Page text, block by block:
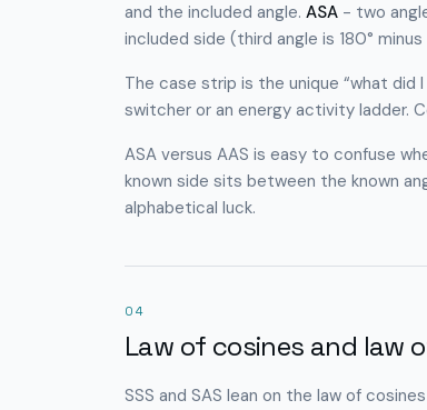
and the included angle. ASA - two
included side (third angle is 180°
The case strip is the unique “what
switcher or an energy activity ladder.
ASA versus AAS is easy to confuse
known side sits between the known
alphabetical luck.
04
Law of cosines and law
SSS and SAS lean on the law of